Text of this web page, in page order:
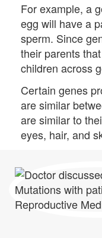
For example, a
egg will have a
sperm. Since
their parents
children across
Certain genes
are similar
are similar to
eyes, hair, and